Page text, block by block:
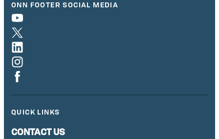
ONN FOOTER SOCIAL MEDIA
QUICK LINKS
CONTACT US